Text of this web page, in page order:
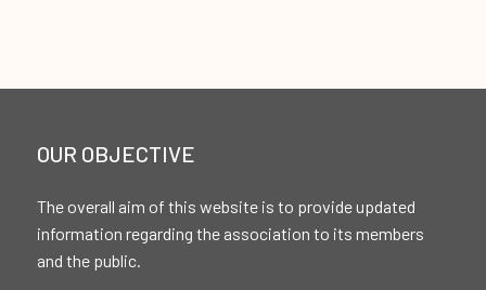
OUR OBJECTIVE
The overall aim of this website is to provide updated
information regarding the association to its members
and the public.